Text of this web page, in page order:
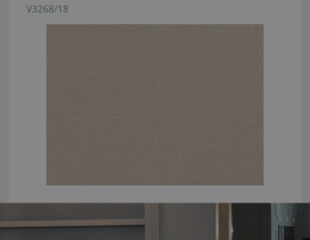
V3268/18